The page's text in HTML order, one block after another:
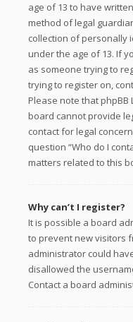
age of 13 to have
method of legal
collection of personally
under the age of 13. If
as someone trying to
trying to register on,
Please note that
board cannot provide
contact for legal
question “Who do I
matters related to this
Why can’t I register?
It is possible a board
to prevent new visitors
administrator could
disallowed the
Contact a board